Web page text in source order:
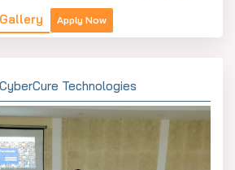
Gallery
Apply Now
Technologies